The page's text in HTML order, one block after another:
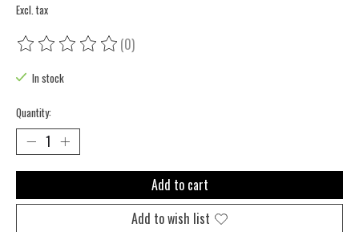
Excl. tax
The rating of this product is
(0)
In stock
Quantity:
Add to cart
Add to wish list